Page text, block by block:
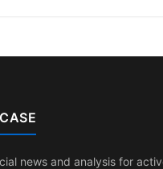
news and analysis for